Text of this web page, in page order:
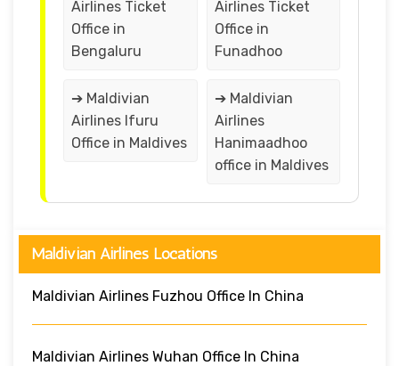
Airlines Ticket
Office in
Bengaluru
Airlines Ticket
Office in
Funadhoo
➔ Maldivian
Airlines Ifuru
Office in Maldives
➔ Maldivian
Airlines
Hanimaadhoo
office in Maldives
Maldivian Airlines Locations
Maldivian Airlines Fuzhou Office In China
Maldivian Airlines Wuhan Office In China